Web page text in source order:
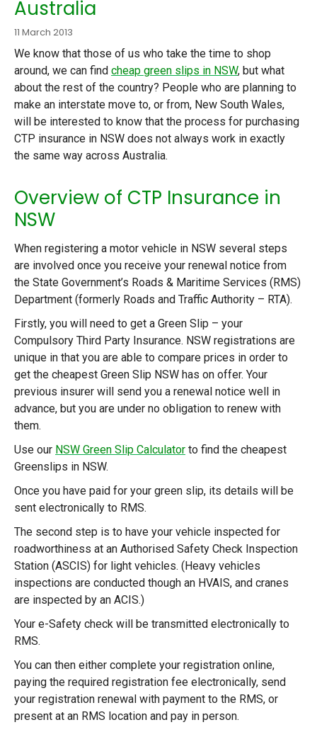
Australia
11 March 2013
We know that those of us who take the time to shop
around, we can find cheap green slips in NSW, but what
about the rest of the country? People who are planning to
make an interstate move to, or from, New South Wales,
will be interested to know that the process for purchasing
CTP insurance in NSW does not always work in exactly
the same way across Australia.
Overview of CTP Insurance in
NSW
When registering a motor vehicle in NSW several steps
are involved once you receive your renewal notice from
the State Government’s Roads & Maritime Services (RMS)
Department (formerly Roads and Traffic Authority – RTA).
Firstly, you will need to get a Green Slip – your
Compulsory Third Party Insurance. NSW registrations are
unique in that you are able to compare prices in order to
get the cheapest Green Slip NSW has on offer. Your
previous insurer will send you a renewal notice well in
advance, but you are under no obligation to renew with
them.
Use our NSW Green Slip Calculator to find the cheapest
Greenslips in NSW.
Once you have paid for your green slip, its details will be
sent electronically to RMS.
The second step is to have your vehicle inspected for
roadworthiness at an Authorised Safety Check Inspection
Station (ASCIS) for light vehicles. (Heavy vehicles
inspections are conducted though an HVAIS, and cranes
are inspected by an ACIS.)
Your e-Safety check will be transmitted electronically to
RMS.
You can then either complete your registration online,
paying the required registration fee electronically, send
your registration renewal with payment to the RMS, or
present at an RMS location and pay in person.